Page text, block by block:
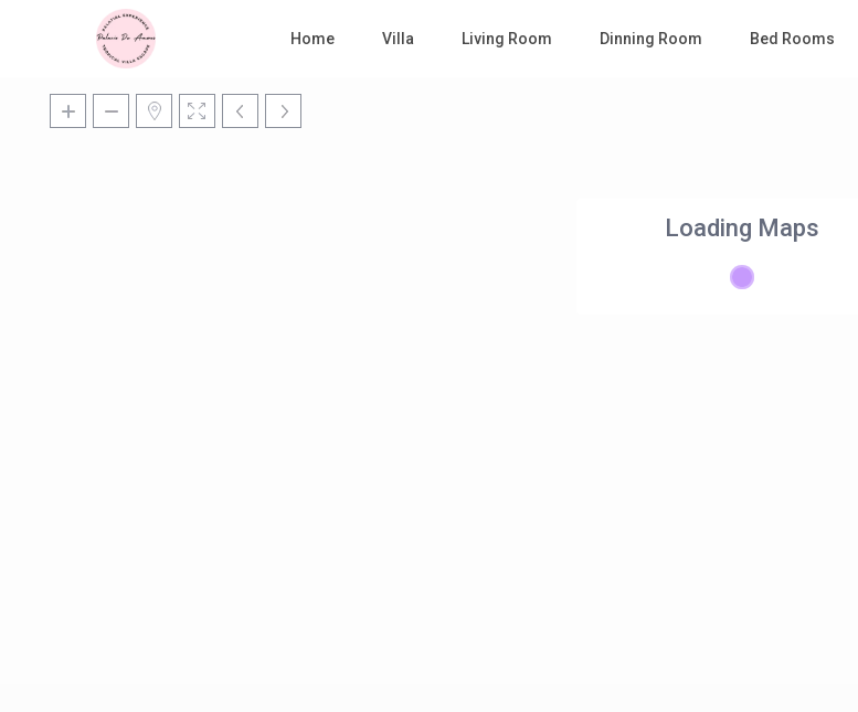
Home Villa Living Room Dinning Room Bed Rooms
Loading Maps